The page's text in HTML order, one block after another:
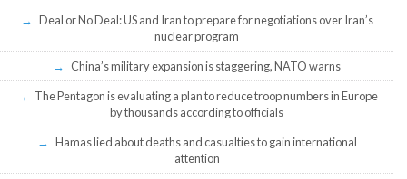
Deal or No Deal: US and Iran to prepare for negotiations over Iran’s
nuclear program
China’s military expansion is staggering, NATO warns
The Pentagon is evaluating a plan to reduce troop numbers in Europe
by thousands according to officials
Hamas lied about deaths and casualties to gain international
attention